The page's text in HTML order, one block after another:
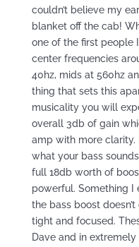
couldn’t believe my
blanket off the cab!
one of the first people
center frequencies
40hz, mids at 560hz
thing that sets this
musicality you will
overall 3db of gain
amp with more clarity.
what your bass
full 18db worth of
powerful. Something I
the bass boost
tight and focused.
Dave and in